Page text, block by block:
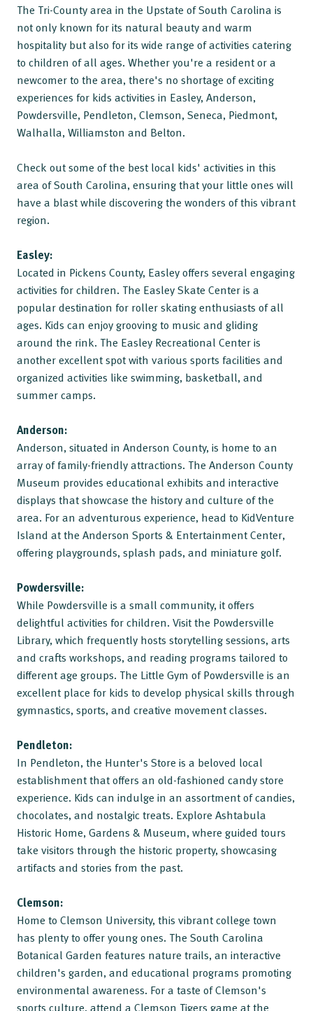
The Tri-County area in the Upstate of South Carolina is
not only known for its natural beauty and warm
hospitality but also for its wide range of activities catering
to children of all ages. Whether you're a resident or a
newcomer to the area, there's no shortage of exciting
experiences for kids activities in Easley, Anderson,
Powdersville, Pendleton, Clemson, Seneca, Piedmont,
Walhalla, Williamston and Belton.
Check out some of the best local kids' activities in this
area of South Carolina, ensuring that your little ones will
have a blast while discovering the wonders of this vibrant
region.
Easley:
Located in Pickens County, Easley offers several engaging
activities for children. The Easley Skate Center is a
popular destination for roller skating enthusiasts of all
ages. Kids can enjoy grooving to music and gliding
around the rink. The Easley Recreational Center is
another excellent spot with various sports facilities and
organized activities like swimming, basketball, and
summer camps.
Anderson:
Anderson, situated in Anderson County, is home to an
array of family-friendly attractions. The Anderson County
Museum provides educational exhibits and interactive
displays that showcase the history and culture of the
area. For an adventurous experience, head to KidVenture
Island at the Anderson Sports & Entertainment Center,
offering playgrounds, splash pads, and miniature golf.
Powdersville:
While Powdersville is a small community, it offers
delightful activities for children. Visit the Powdersville
Library, which frequently hosts storytelling sessions, arts
and crafts workshops, and reading programs tailored to
different age groups. The Little Gym of Powdersville is an
excellent place for kids to develop physical skills through
gymnastics, sports, and creative movement classes.
Pendleton:
In Pendleton, the Hunter's Store is a beloved local
establishment that offers an old-fashioned candy store
experience. Kids can indulge in an assortment of candies,
chocolates, and nostalgic treats. Explore Ashtabula
Historic Home, Gardens & Museum, where guided tours
take visitors through the historic property, showcasing
artifacts and stories from the past.
Clemson:
Home to Clemson University, this vibrant college town
has plenty to offer young ones. The South Carolina
Botanical Garden features nature trails, an interactive
children's garden, and educational programs promoting
environmental awareness. For a taste of Clemson's
sports culture, attend a Clemson Tigers game at the